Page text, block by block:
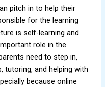
pitch in to help their
for the learning
is self-learning and
role in the
need to step in,
tutoring, and helping with
because online